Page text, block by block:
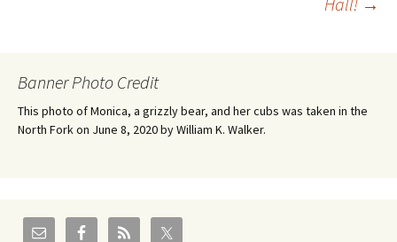
Banner Photo Credit
This photo of Monica, a grizzly bear, and her cubs was taken in the
North Fork on June 8, 2020 by William K. Walker.